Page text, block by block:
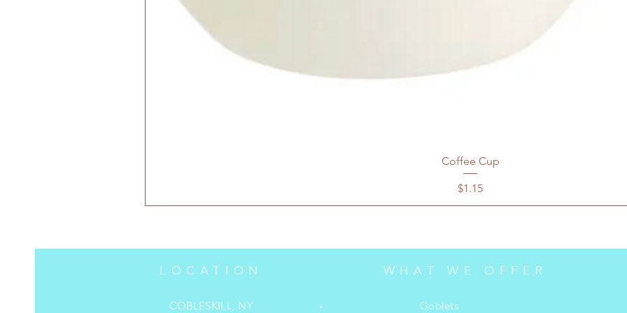
Coffee Cup
Price
$1.15
LOCATION WHAT WE OFFER
COBLESKILL, NY Goblets